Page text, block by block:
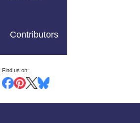
Contributors
Find us on: